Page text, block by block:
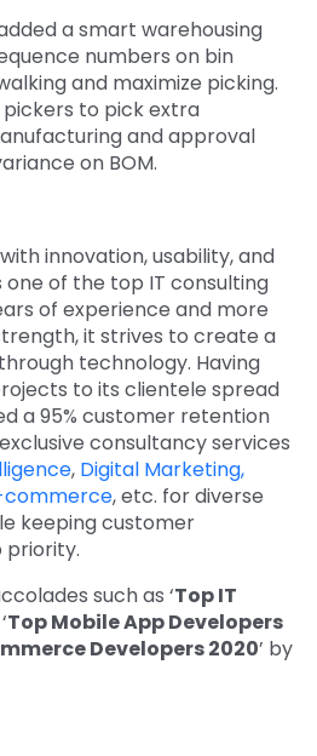
a smart warehousing
numbers on bin
and maximize picking.
to pick extra
and approval
on BOM.
innovation, usability, and
one of the top IT consulting
of experience and more
it strives to create a
technology. Having
to its clientele spread
a 95% customer retention
consultancy services
, Digital Marketing,
commerce, etc. for diverse
keeping customer
priority.
such as ‘Top IT
Top Mobile App Developers
Developers 2020’ by